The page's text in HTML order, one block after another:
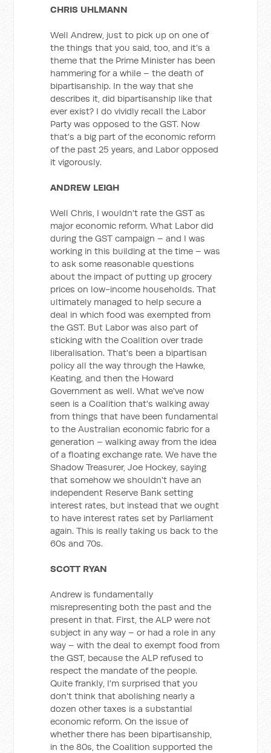
CHRIS UHLMANN
Well Andrew, just to pick up on one of
the things that you said, too, and it's a
theme that the Prime Minister has been
hammering for a while – the death of
bipartisanship. In the way that she
describes it, did bipartisanship like that
ever exist? I do vividly recall the Labor
Party was opposed to the GST. Now
that's a big part of the economic reform
of the past 25 years, and Labor opposed
it vigorously.
ANDREW LEIGH
Well Chris, I wouldn't rate the GST as
major economic reform. What Labor did
during the GST campaign – and I was
working in this building at the time – was
to ask some reasonable questions
about the impact of putting up grocery
prices on low-income households. That
ultimately managed to help secure a
deal in which food was exempted from
the GST. But Labor was also part of
sticking with the Coalition over trade
liberalisation. That's been a bipartisan
policy all the way through the Hawke,
Keating, and then the Howard
Government as well. What we've now
seen is a Coalition that's walking away
from things that have been fundamental
to the Australian economic fabric for a
generation – walking away from the idea
of a floating exchange rate. We have the
Shadow Treasurer, Joe Hockey, saying
that somehow we shouldn't have an
independent Reserve Bank setting
interest rates, but instead that we ought
to have interest rates set by Parliament
again. This is really taking us back to the
60s and 70s.
SCOTT RYAN
Andrew is fundamentally
misrepresenting both the past and the
present in that. First, the ALP were not
subject in any way – or had a role in any
way – with the deal to exempt food from
the GST, because the ALP refused to
respect the mandate of the people.
Quite frankly, I'm surprised that you
don't think that abolishing nearly a
dozen other taxes is a substantial
economic reform. On the issue of
whether there has been bipartisanship,
in the 80s, the Coalition supported the